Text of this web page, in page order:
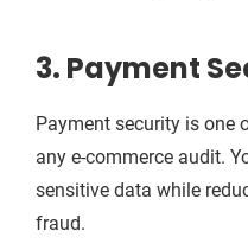
3. Payment
Payment security is one
any e-commerce audit.
sensitive data while
fraud.